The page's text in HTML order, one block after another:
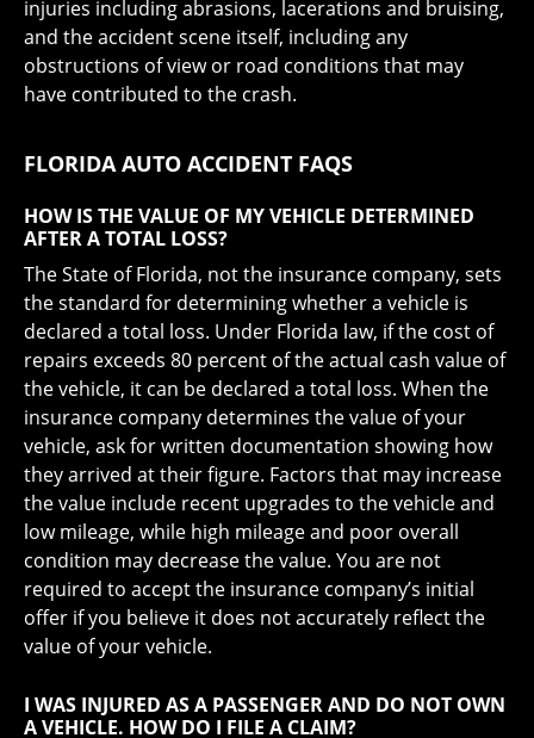
injuries including abrasions, lacerations and bruising,
and the accident scene itself, including any
obstructions of view or road conditions that may
have contributed to the crash.
FLORIDA AUTO ACCIDENT FAQS
HOW IS THE VALUE OF MY VEHICLE DETERMINED
AFTER A TOTAL LOSS?
The State of Florida, not the insurance company, sets
the standard for determining whether a vehicle is
declared a total loss. Under Florida law, if the cost of
repairs exceeds 80 percent of the actual cash value of
the vehicle, it can be declared a total loss. When the
insurance company determines the value of your
vehicle, ask for written documentation showing how
they arrived at their figure. Factors that may increase
the value include recent upgrades to the vehicle and
low mileage, while high mileage and poor overall
condition may decrease the value. You are not
required to accept the insurance company’s initial
offer if you believe it does not accurately reflect the
value of your vehicle.
I WAS INJURED AS A PASSENGER AND DO NOT OWN
A VEHICLE. HOW DO I FILE A CLAIM?